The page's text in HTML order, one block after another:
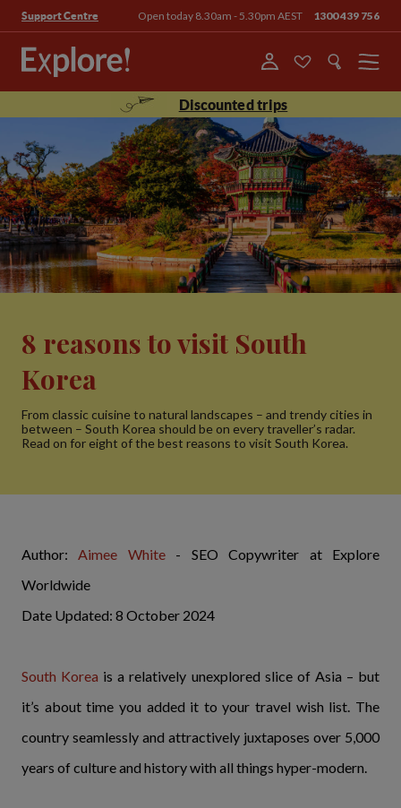
Support Centre Open today 8.30am - 5.30pm AEST 1300 439 756
Menu
Discounted trips
8 reasons to visit South
Korea
From classic cuisine to natural landscapes – and trendy cities in
between – South Korea should be on every traveller’s radar.
Read on for eight of the best reasons to visit South Korea.
Author:Aimee White- SEO Copywriter at Explore
Worldwide
Date Updated: 8 October 2024
South Korea is a relatively unexplored slice of Asia – but
it’s about time you added it to your travel wish list. The
country seamlessly and attractively juxtaposes over 5,000
years of culture and history with all things hyper-modern.